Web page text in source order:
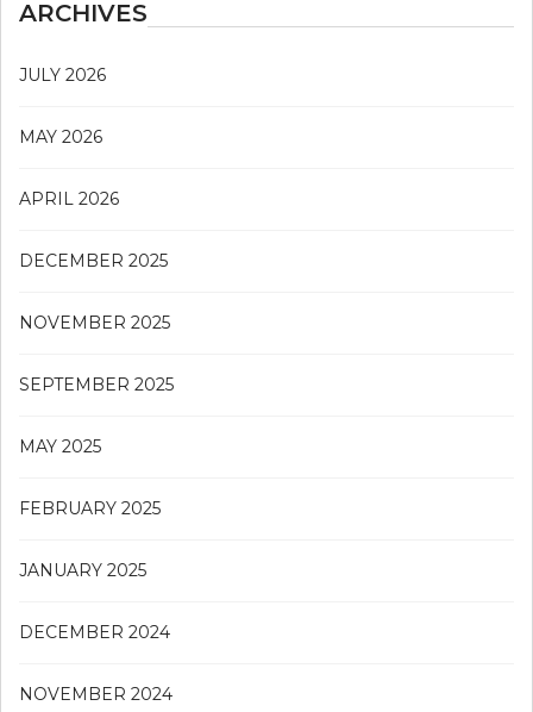
ARCHIVES
JULY 2026
MAY 2026
APRIL 2026
DECEMBER 2025
NOVEMBER 2025
SEPTEMBER 2025
MAY 2025
FEBRUARY 2025
JANUARY 2025
DECEMBER 2024
NOVEMBER 2024